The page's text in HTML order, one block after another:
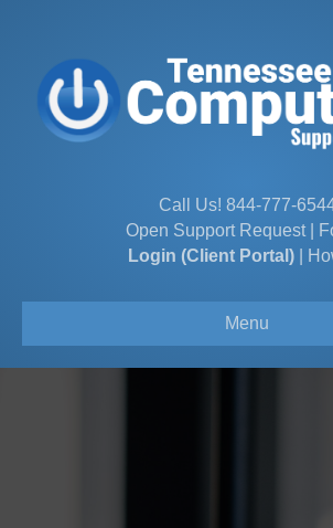
Call Us! 844-777-
Open Support Request|
Login (Client Portal)|
Menu